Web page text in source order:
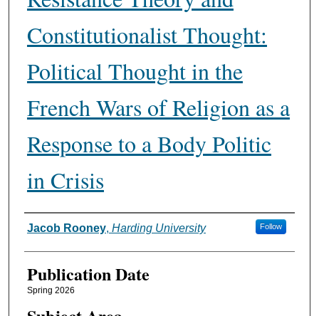
Constitutionalist Thought:
Political Thought in the
French Wars of Religion as a
Response to a Body Politic
in Crisis
Authors
Jacob Rooney, Harding University Follow
Publication Date
Spring 2026